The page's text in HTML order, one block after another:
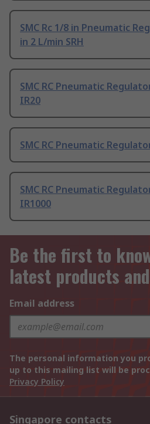
SMC Rc 1/8 in Pneumatic
in 2 L/min SRH
SMC RC Pneumatic
IR20
SMC RC Pneumatic
SMC RC Pneumatic
IR1000
Be the first to
latest products
Email address
The personal information you
up to this mailing list will be
Privacy Policy
Singapore contacts